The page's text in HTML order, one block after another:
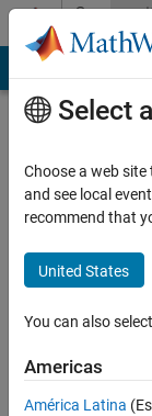
Skip to content
Profile
Singleton
Active
2017
Followers:
Select
Choose a web
and see local
recommend that
United States
You can also
Americas
América Latina